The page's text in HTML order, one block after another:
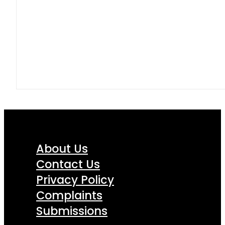
About Us
Contact Us
Privacy Policy
Complaints
Submissions